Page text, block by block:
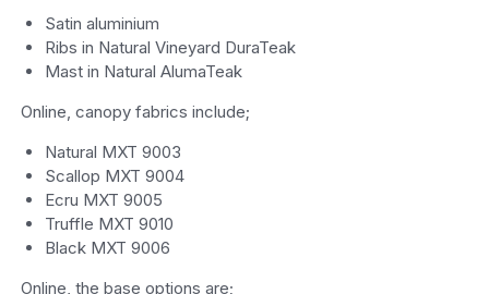
Satin aluminium
Ribs in Natural Vineyard DuraTeak
Mast in Natural AlumaTeak
Online, canopy fabrics include;
Natural MXT 9003
Scallop MXT 9004
Ecru MXT 9005
Truffle MXT 9010
Black MXT 9006
Online, the base options are;